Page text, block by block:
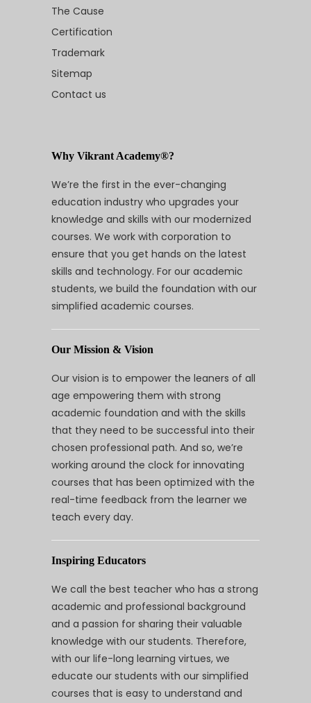
The Cause
Certification
Trademark
Sitemap
Contact us
Why Vikrant Academy®?
We’re the first in the ever-changing
education industry who upgrades your
knowledge and skills with our modernized
courses. We work with corporation to
ensure that you get hands on the latest
skills and technology. For our academic
students, we build the foundation with our
simplified academic courses.
Our Mission & Vision
Our vision is to empower the leaners of all
age empowering them with strong
academic foundation and with the skills
that they need to be successful into their
chosen professional path. And so, we’re
working around the clock for innovating
courses that has been optimized with the
real-time feedback from the learner we
teach every day.
Inspiring Educators
We call the best teacher who has a strong
academic and professional background
and a passion for sharing their valuable
knowledge with our students. Therefore,
with our life-long learning virtues, we
educate our students with our simplified
courses that is easy to understand and